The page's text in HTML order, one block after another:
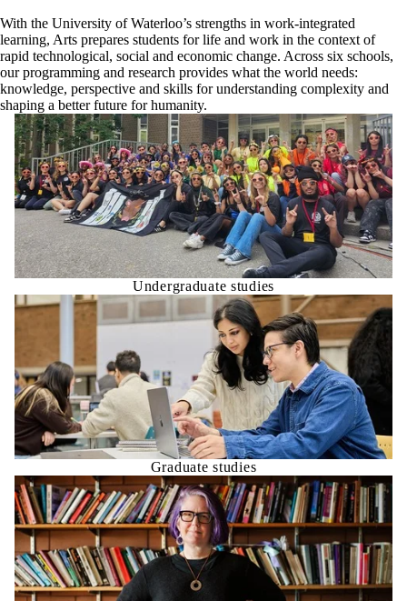
With the University of Waterloo’s strengths in work-integrated
learning, Arts prepares students for life and work in the context of
rapid technological, social and economic change. Across six schools,
our programming and research provides what the world needs:
knowledge, perspective and skills for understanding complexity and
shaping a better future for humanity.
Undergraduate studies
Graduate studies